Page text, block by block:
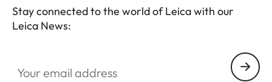
**Buckle not included in delivery
Stay connected to the world of Leica with our
Leica News: